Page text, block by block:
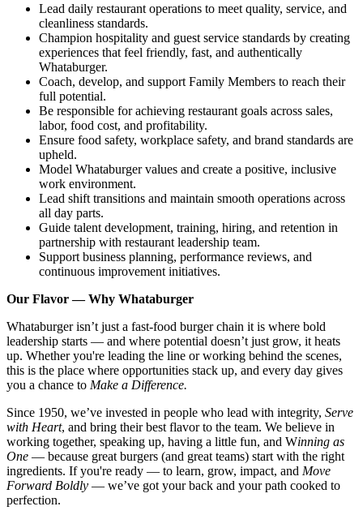
Lead daily restaurant operations to meet quality, service, and
cleanliness standards.
Champion hospitality and guest service standards by creating
experiences that feel friendly, fast, and authentically
Whataburger.
Coach, develop, and support Family Members to reach their
full potential.
Be responsible for achieving restaurant goals across sales,
labor, food cost, and profitability.
Ensure food safety, workplace safety, and brand standards are
upheld.
Model Whataburger values and create a positive, inclusive
work environment.
Lead shift transitions and maintain smooth operations across
all day parts.
Guide talent development, training, hiring, and retention in
partnership with restaurant leadership team.
Support business planning, performance reviews, and
continuous improvement initiatives.
Our Flavor — Why Whataburger
Whataburger isn’t just a fast-food burger chain it is where bold
leadership starts — and where potential doesn’t just grow, it heats
up. Whether you're leading the line or working behind the scenes,
this is the place where opportunities stack up, and every day gives
you a chance to Make a Difference.
Since 1950, we’ve invested in people who lead with integrity, Serve
with Heart, and bring their best flavor to the team. We believe in
working together, speaking up, having a little fun, and Winning as
One — because great burgers (and great teams) start with the right
ingredients. If you're ready — to learn, grow, impact, and Move
Forward Boldly — we’ve got your back and your path cooked to
perfection.